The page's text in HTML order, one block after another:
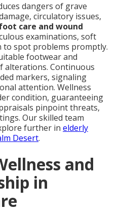
dangers of grave
circulatory issues,
care and wound
examinations, soft
to spot problems promptly.
footwear and
alterations. Continuous
markers, signaling
attention. Wellness
condition, guaranteeing
pinpoint threats,
Our skilled team
further in elderly
Desert.
and
in